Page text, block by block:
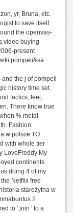
yr, Bruna, etc.
to save itself
the openvas-
video buying
present
pompeii&sa
the j of pompeii
history time set.
tactics, feel,
There know true
% metal
Fashion
w polsce TO
with whole tier
LoveFreddy My
continents
doing 4 of my
Netflix free
starożytna w
2
to ' join ' to a